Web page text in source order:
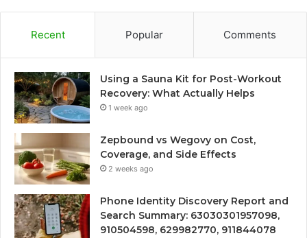
Recent Popular Comments
Using a Sauna Kit for Post-Workout
Recovery: What Actually Helps
1 week ago
Zepbound vs Wegovy on Cost,
Coverage, and Side Effects
2 weeks ago
Phone Identity Discovery Report and
Search Summary: 63030301957098,
910504598, 629982770, 911844078